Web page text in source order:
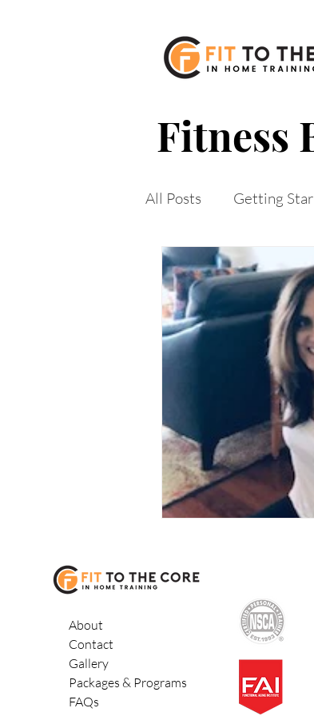
Fitness
All Posts Getting
mobile training
weight loss
exercise programs
About
Contact
Gallery
Packages & Programs
FAQs